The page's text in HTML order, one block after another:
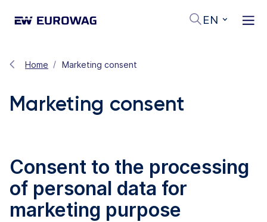
EN
Home Marketing consent
Marketing consent
Consent to the processing
of personal data for
marketing purpose